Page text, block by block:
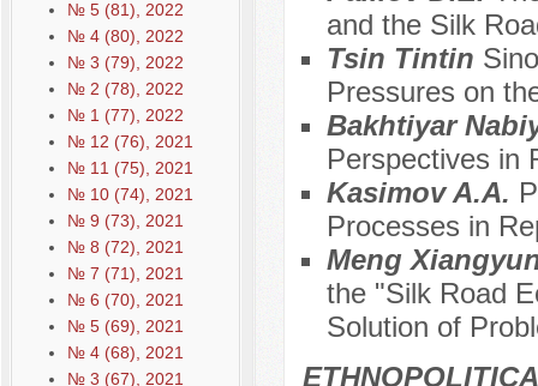
№ 5 (81), 2022
№ 4 (80), 2022
№ 3 (79), 2022
№ 2 (78), 2022
№ 1 (77), 2022
№ 12 (76), 2021
№ 11 (75), 2021
№ 10 (74), 2021
№ 9 (73), 2021
№ 8 (72), 2021
№ 7 (71), 2021
№ 6 (70), 2021
№ 5 (69), 2021
№ 4 (68), 2021
№ 3 (67), 2021
and the Silk
Tsin Tintin
Pressures on
Bakhtiyar
Perspectives in
Kasimov A.A.
Processes in
Meng
the "Silk Road
Solution of